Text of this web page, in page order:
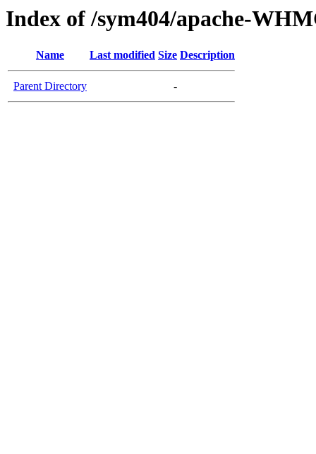
Index of /sym404/apache-
Name Last modified Size Description
Parent Directory -